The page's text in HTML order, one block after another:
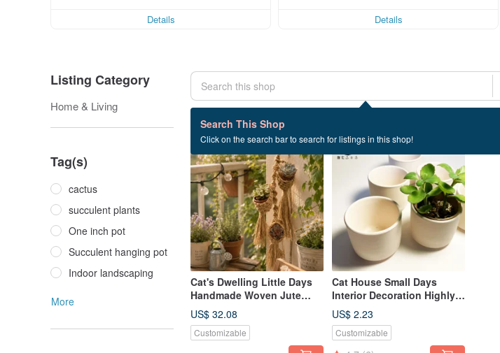
Details
Details
Listing Category
Home & Living
Tag(s)
cactus
succulent plants
One inch pot
Succulent hanging pot
Indoor landscaping
More
Search This Shop
Click on the search bar to search for listings in this shop!
2 listings
Cat's Dwelling Little Days
Handmade Woven Jute
Hanging Planter for 1-Inch
Pots Healing Plant
Companion
US$ 32.08
Customizable
Cat House Small Days
Interior Decoration Highly
Breathable Succulent
Cactus Plain White Pottery
Flower Pot
US$ 2.23
Customizable